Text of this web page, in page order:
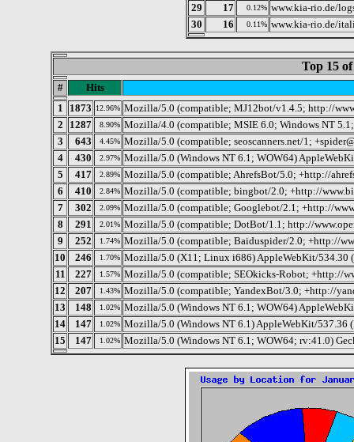
29
17 0.12% www.kia-rio.de/
30
16 0.11% www.kia-rio.de/
Top 15
#
Hits
1
1873 12.96% Mozilla/5.0 (compatible; MJ12bot/v1.4.5; http://
2
1287 8.90% Mozilla/4.0 (compatible; MSIE 6.0; Windows NT
3
643 4.45% Mozilla/5.0 (compatible; seoscanners.net/1;
4
430 2.97% Mozilla/5.0 (Windows NT 6.1; WOW64)
5
417 2.89% Mozilla/5.0 (compatible; AhrefsBot/5.0; +http://
6
410 2.84% Mozilla/5.0 (compatible; bingbot/2.0; +http://
7
302 2.09% Mozilla/5.0 (compatible; Googlebot/2.1; +http://
8
291 2.01% Mozilla/5.0 (compatible; DotBot/1.1; http://
9
252 1.74% Mozilla/5.0 (compatible; Baiduspider/2.0; +http://
10
246 1.70% Mozilla/5.0 (X11; Linux i686) AppleWebKit/534.30
11
227 1.57% Mozilla/5.0 (compatible; SEOkicks-Robot; +http://
12
207 1.43% Mozilla/5.0 (compatible; YandexBot/3.0; +http://
13
148 1.02% Mozilla/5.0 (Windows NT 6.1; WOW64)
14
147 1.02% Mozilla/5.0 (Windows NT 6.1) AppleWebKit/537.36
15
147 1.02% Mozilla/5.0 (Windows NT 6.1; WOW64; rv:41.0)